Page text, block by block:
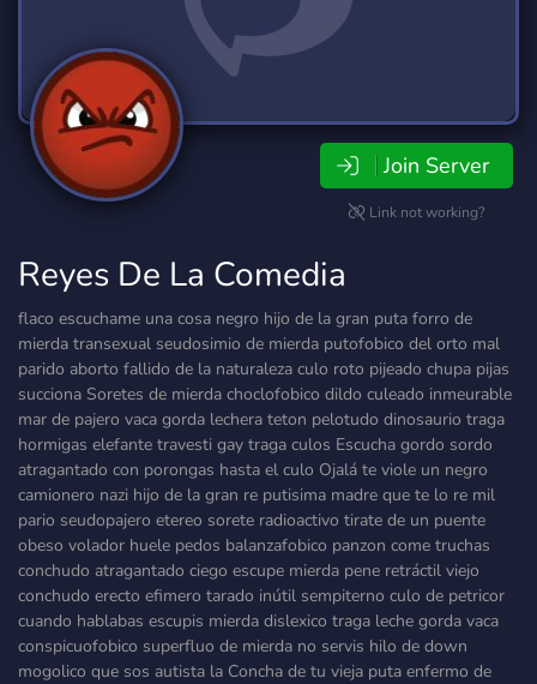
Join Server
Link not working?
Reyes De La Comedia
flaco escuchame una cosa negro hijo de la gran puta forro de
mierda transexual seudosimio de mierda putofobico del orto mal
parido aborto fallido de la naturaleza culo roto pijeado chupa pijas
succiona Soretes de mierda choclofobico dildo culeado inmeurable
mar de pajero vaca gorda lechera teton pelotudo dinosaurio traga
hormigas elefante travesti gay traga culos Escucha gordo sordo
atragantado con porongas hasta el culo Ojalá te viole un negro
camionero nazi hijo de la gran re putisima madre que te lo re mil
pario seudopajero etereo sorete radioactivo tirate de un puente
obeso volador huele pedos balanzafobico panzon come truchas
conchudo atragantado ciego escupe mierda pene retráctil viejo
conchudo erecto efimero tarado inútil sempiterno culo de petricor
cuando hablabas escupis mierda dislexico traga leche gorda vaca
conspicuofobico superfluo de mierda no servis hilo de down
mogolico que sos autista la Concha de tu vieja puta enfermo de